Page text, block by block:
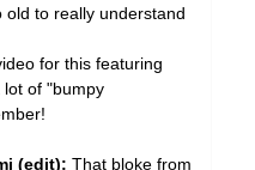
to really understand
for this featuring
of "bumpy
(edit): That bloke from